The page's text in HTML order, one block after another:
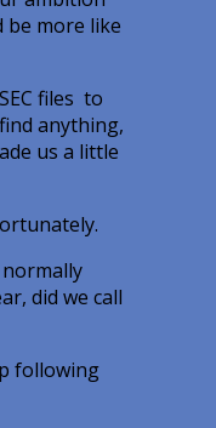
be more like
files to
anything,
us a little
did we call
following